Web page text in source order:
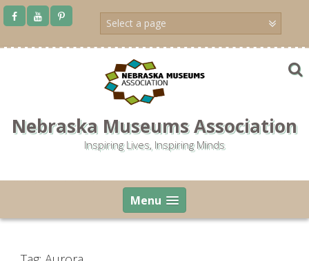
Skip
Nebraska Museums Association
Inspiring Lives, Inspiring Minds
Menu